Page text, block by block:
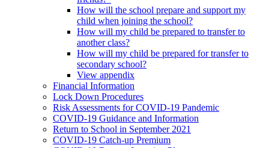
How will the school prepare and support my
child when joining the school?
How will my child be prepared to transfer to
another class?
How will my child be prepared for transfer to
secondary school?
View appendix
Financial Information
Lock Down Procedures
Risk Assessments for COVID-19 Pandemic
COVID-19 Guidance and Information
Return to School in September 2021
COVID-19 Catch-up Premium